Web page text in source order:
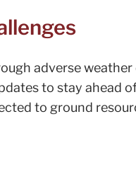
adverse
to stay ahead
to ground